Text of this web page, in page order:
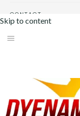
Skip to content
CONTACT